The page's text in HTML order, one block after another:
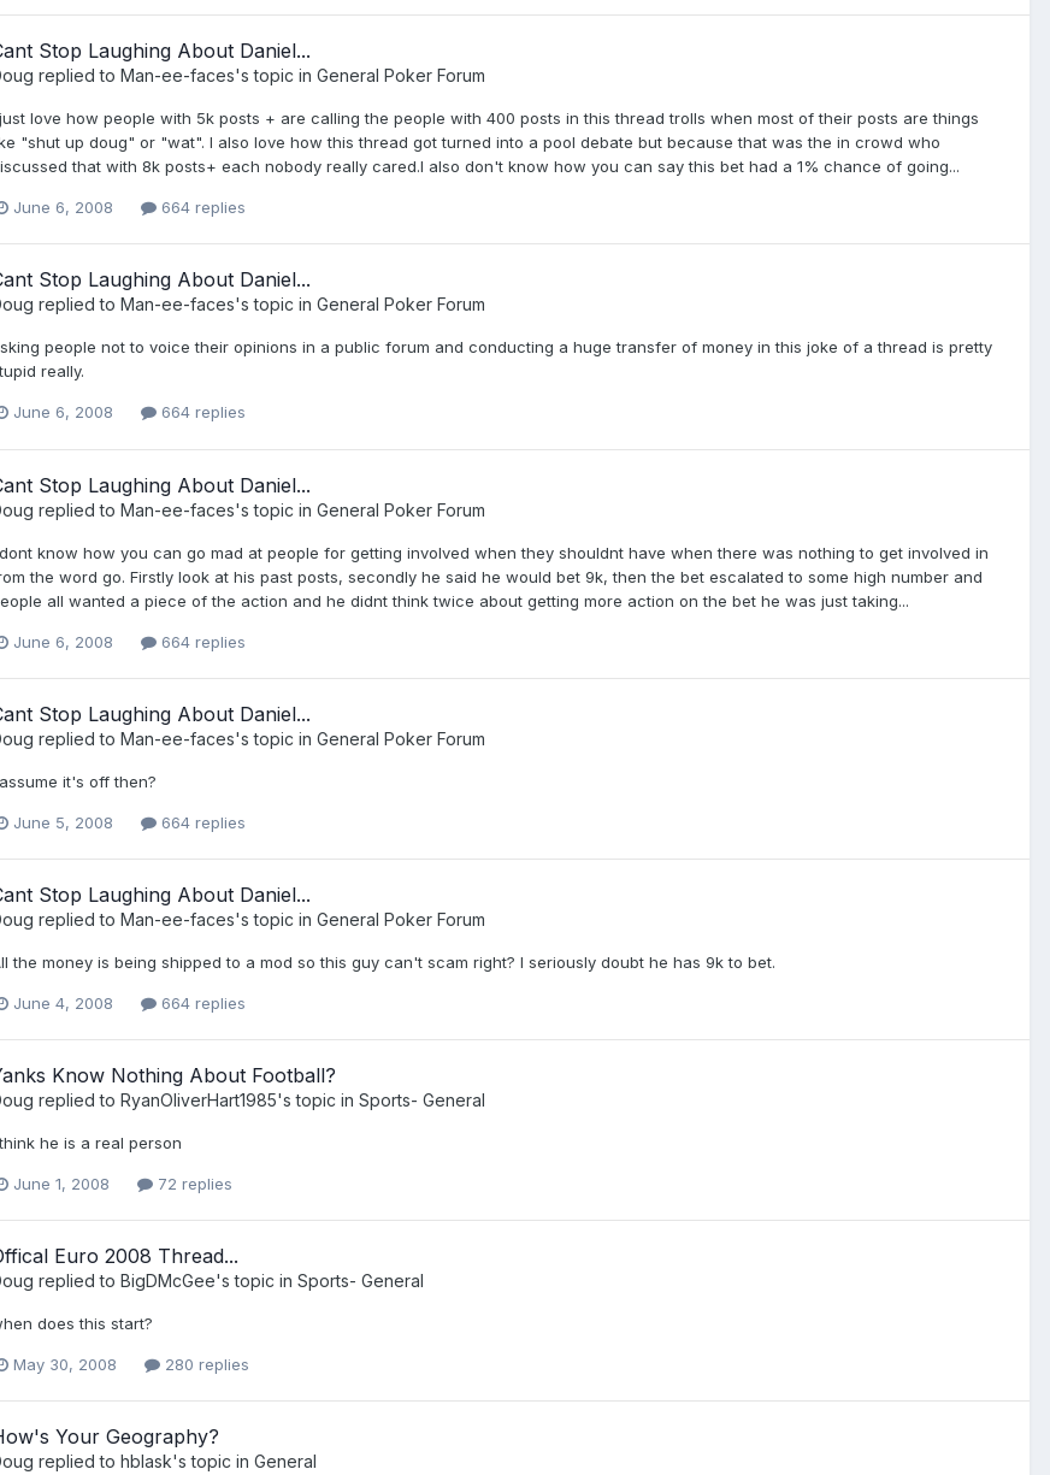
Stop Laughing About Daniel...
replied to Man-ee-faces's topic in General Poker Forum
love how people with 5k posts + are calling the people with 400 posts in this thread trolls when most of their posts are things
"shut up doug" or "wat". I also love how this thread got turned into a pool debate but because that was the in crowd who
that with 8k posts+ each nobody really cared.I also don't know how you can say this bet had a 1% chance of going...
June 6, 2008 664 replies
Stop Laughing About Daniel...
replied to Man-ee-faces's topic in General Poker Forum
people not to voice their opinions in a public forum and conducting a huge transfer of money in this joke of a thread is pretty
really.
June 6, 2008 664 replies
Stop Laughing About Daniel...
replied to Man-ee-faces's topic in General Poker Forum
know how you can go mad at people for getting involved when they shouldnt have when there was nothing to get involved in
the word go. Firstly look at his past posts, secondly he said he would bet 9k, then the bet escalated to some high number and
all wanted a piece of the action and he didnt think twice about getting more action on the bet he was just taking...
June 6, 2008 664 replies
Stop Laughing About Daniel...
replied to Man-ee-faces's topic in General Poker Forum
it's off then?
June 5, 2008 664 replies
Stop Laughing About Daniel...
replied to Man-ee-faces's topic in General Poker Forum
the money is being shipped to a mod so this guy can't scam right? I seriously doubt he has 9k to bet.
June 4, 2008 664 replies
Know Nothing About Football?
replied to RyanOliverHart1985's topic in Sports- General
he is a real person
June 1, 2008 72 replies
Euro 2008 Thread...
replied to BigDMcGee's topic in Sports- General
does this start?
May 30, 2008 280 replies
Your Geography?
replied to hblask's topic in General